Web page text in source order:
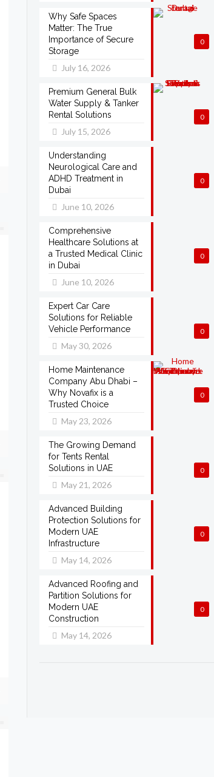
0
Why Safe Spaces
Matter: The True
Importance of Secure
Storage
July 16, 2026
0
Premium General Bulk
Water Supply & Tanker
Rental Solutions
July 15, 2026
0
Understanding
Neurological Care and
ADHD Treatment in
Dubai
June 10, 2026
0
Comprehensive
Healthcare Solutions at
a Trusted Medical Clinic
in Dubai
June 10, 2026
0
Expert Car Care
Solutions for Reliable
Vehicle Performance
May 30, 2026
0
Home Maintenance
Company Abu Dhabi –
Why Novafix is a
Trusted Choice
May 23, 2026
0
The Growing Demand
for Tents Rental
Solutions in UAE
May 21, 2026
0
Advanced Building
Protection Solutions for
Modern UAE
Infrastructure
May 14, 2026
0
Advanced Roofing and
Partition Solutions for
Modern UAE
Construction
May 14, 2026